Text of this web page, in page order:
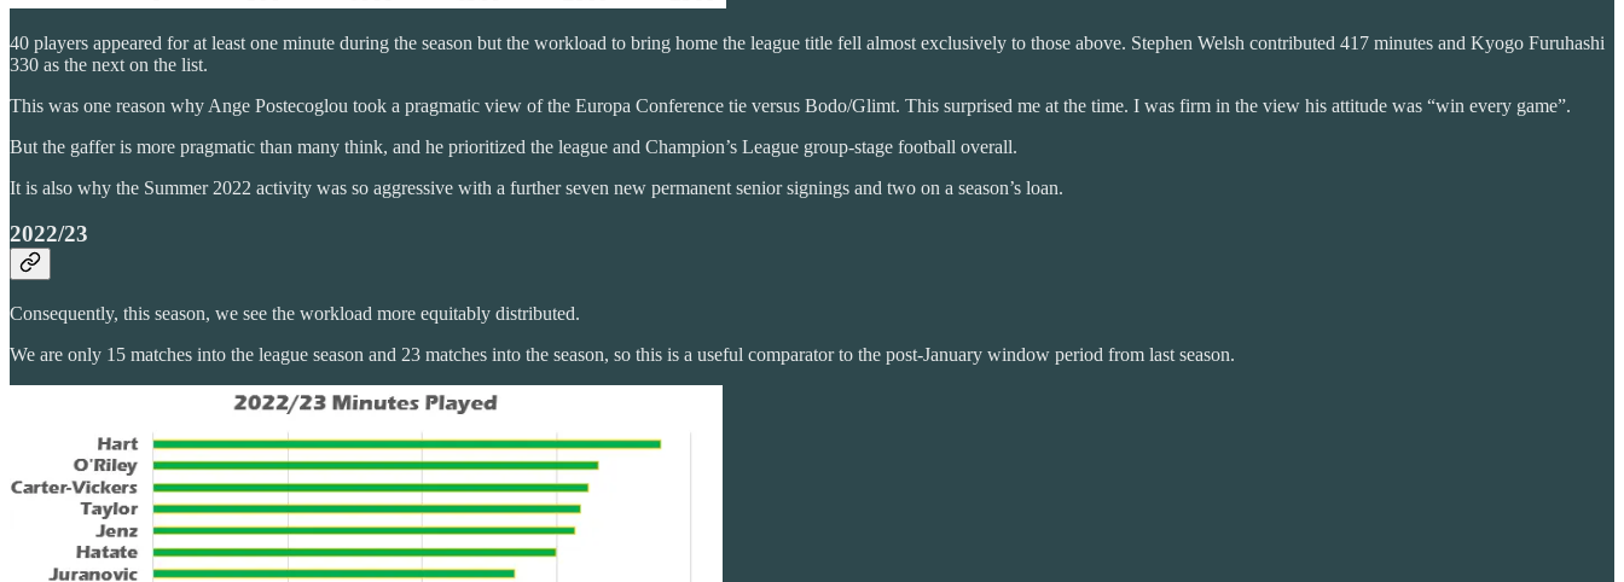
40 players appeared for at least one minute during the season but the workload to bring home the league title fell almost exclusively to those above. Stephen Welsh contributed 417 minutes and Kyogo Furuhashi
330 as the next on the list.
This was one reason why Ange Postecoglou took a pragmatic view of the Europa Conference tie versus Bodo/Glimt. This surprised me at the time. I was firm in the view his attitude was “win every game”.
But the gaffer is more pragmatic than many think, and he prioritized the league and Champion’s League group-stage football overall.
It is also why the Summer 2022 activity was so aggressive with a further seven new permanent senior signings and two on a season’s loan.
2022/23
Consequently, this season, we see the workload more equitably distributed.
We are only 15 matches into the league season and 23 matches into the season, so this is a useful comparator to the post-January window period from last season.